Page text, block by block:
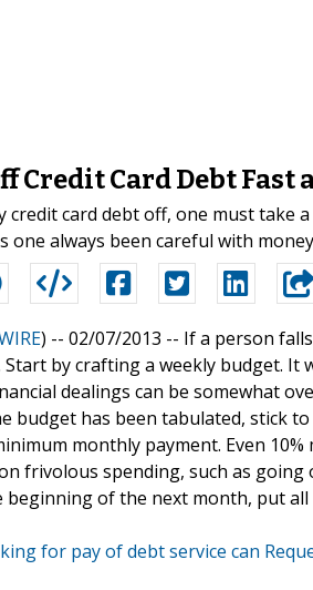
Credit Card Debt Fast
credit card debt off, one must take
one always been careful with
) -- 02/07/2013 -- If a person
Start by crafting a weekly budget.
dealings can be somewhat
budget has been tabulated, stick
monthly payment. Even
frivolous spending, such as
beginning of the next month, put
for pay of debt service can